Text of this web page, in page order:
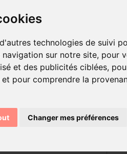
technologies de suivi
sur notre site, pour
et des publicités ciblées,
pour comprendre la
Changer mes préférences